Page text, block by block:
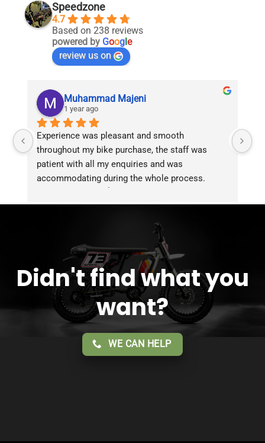
Speedzone
4.7
Based on 238 reviews
powered by Goog le
review us on
Muhammad Majeni
1 year ago
Experience was pleasant and smooth
throughout my bike purchase, the staff was
patient with all my enquiries and was
accommodating during the whole process.
service!!
Didn't find what you
want?
WE CAN HELP